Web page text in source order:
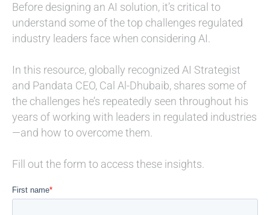
Before designing an AI solution, it’s critical to
understand some of the top challenges regulated
industry leaders face when considering AI.
In this resource, globally recognized AI Strategist
and Pandata CEO, Cal Al-Dhubaib, shares some of
the challenges he’s repeatedly seen throughout his
years of working with leaders in regulated industries
—and how to overcome them.
Fill out the form to access these insights.